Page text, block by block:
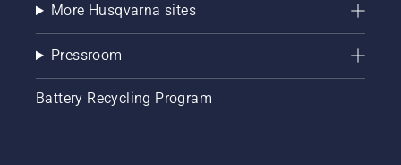
More Husqvarna sites
Pressroom
Battery Recycling Program